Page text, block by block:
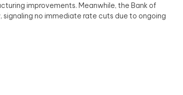
improvements. Meanwhile, the Bank of
signaling no immediate rate cuts due to ongoing